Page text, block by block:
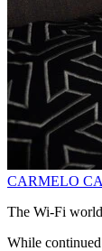
CARMELO
The Wi-Fi
While